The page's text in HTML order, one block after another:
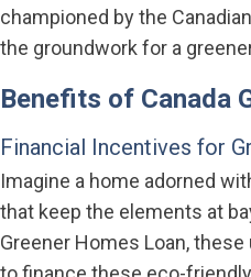
championed by the
the groundwork for a
Benefits of Canada
Financial Incentives for
Imagine a home adorned
that keep the elements at
Greener Homes Loan,